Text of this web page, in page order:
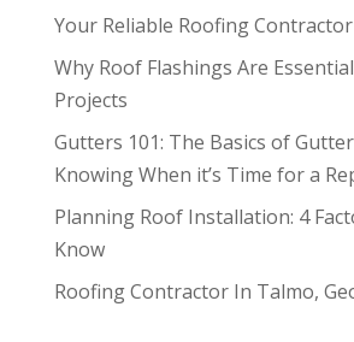
Your Reliable Roofing
Why Roof Flashings Are
Projects
Gutters 101: The Basics of
Knowing When it’s Time for a
Planning Roof Installation: 4
Know
Roofing Contractor In Talmo,